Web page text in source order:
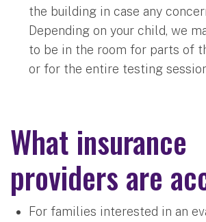
the building in case any
Depending on your child, we
to be in the room for parts of
or for the entire testing
What insurance
providers are
For families interested in an